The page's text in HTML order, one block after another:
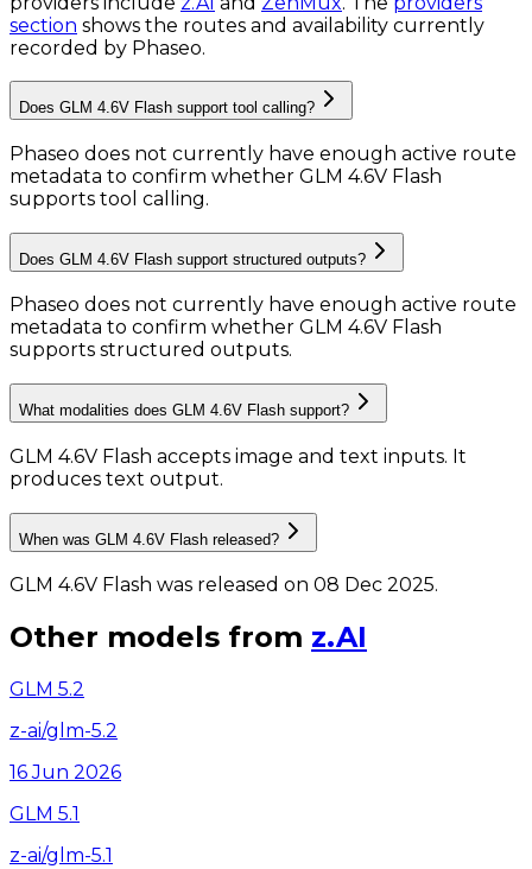
section shows the routes and availability currently
recorded by Phaseo.
Does GLM 4.6V Flash support tool calling?
Phaseo does not currently have enough active route
metadata to confirm whether GLM 4.6V Flash
supports tool calling.
Does GLM 4.6V Flash support structured outputs?
Phaseo does not currently have enough active route
metadata to confirm whether GLM 4.6V Flash
supports structured outputs.
What modalities does GLM 4.6V Flash support?
GLM 4.6V Flash accepts image and text inputs. It
produces text output.
When was GLM 4.6V Flash released?
GLM 4.6V Flash was released on 08 Dec 2025.
Other models from z.AI
GLM 5.2
z-ai/glm-5.2
16 Jun 2026
GLM 5.1
z-ai/glm-5.1